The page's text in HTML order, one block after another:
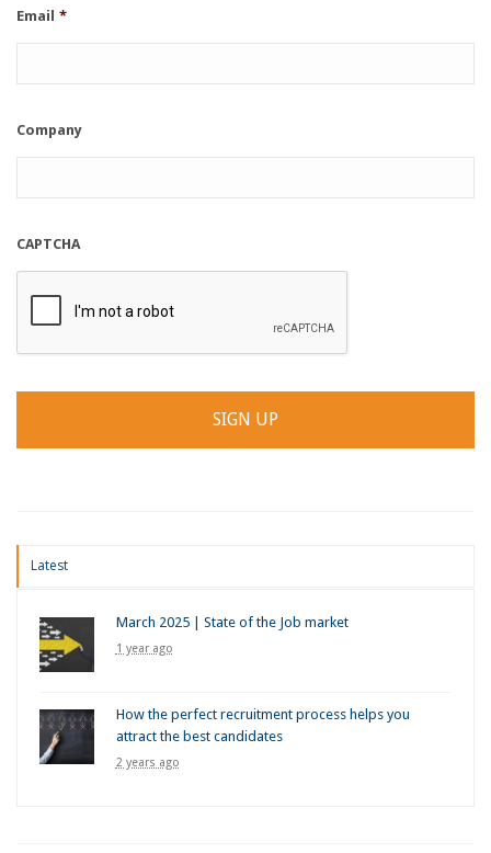
Email *
Company
CAPTCHA
Latest
March 2025 | State of the Job market
1 year ago
How the perfect recruitment process helps you
attract the best candidates
2 years ago